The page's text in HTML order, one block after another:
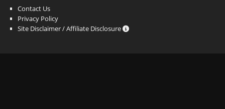
Contact Us
Privacy Policy
Site Disclaimer / Affiliate Disclosure